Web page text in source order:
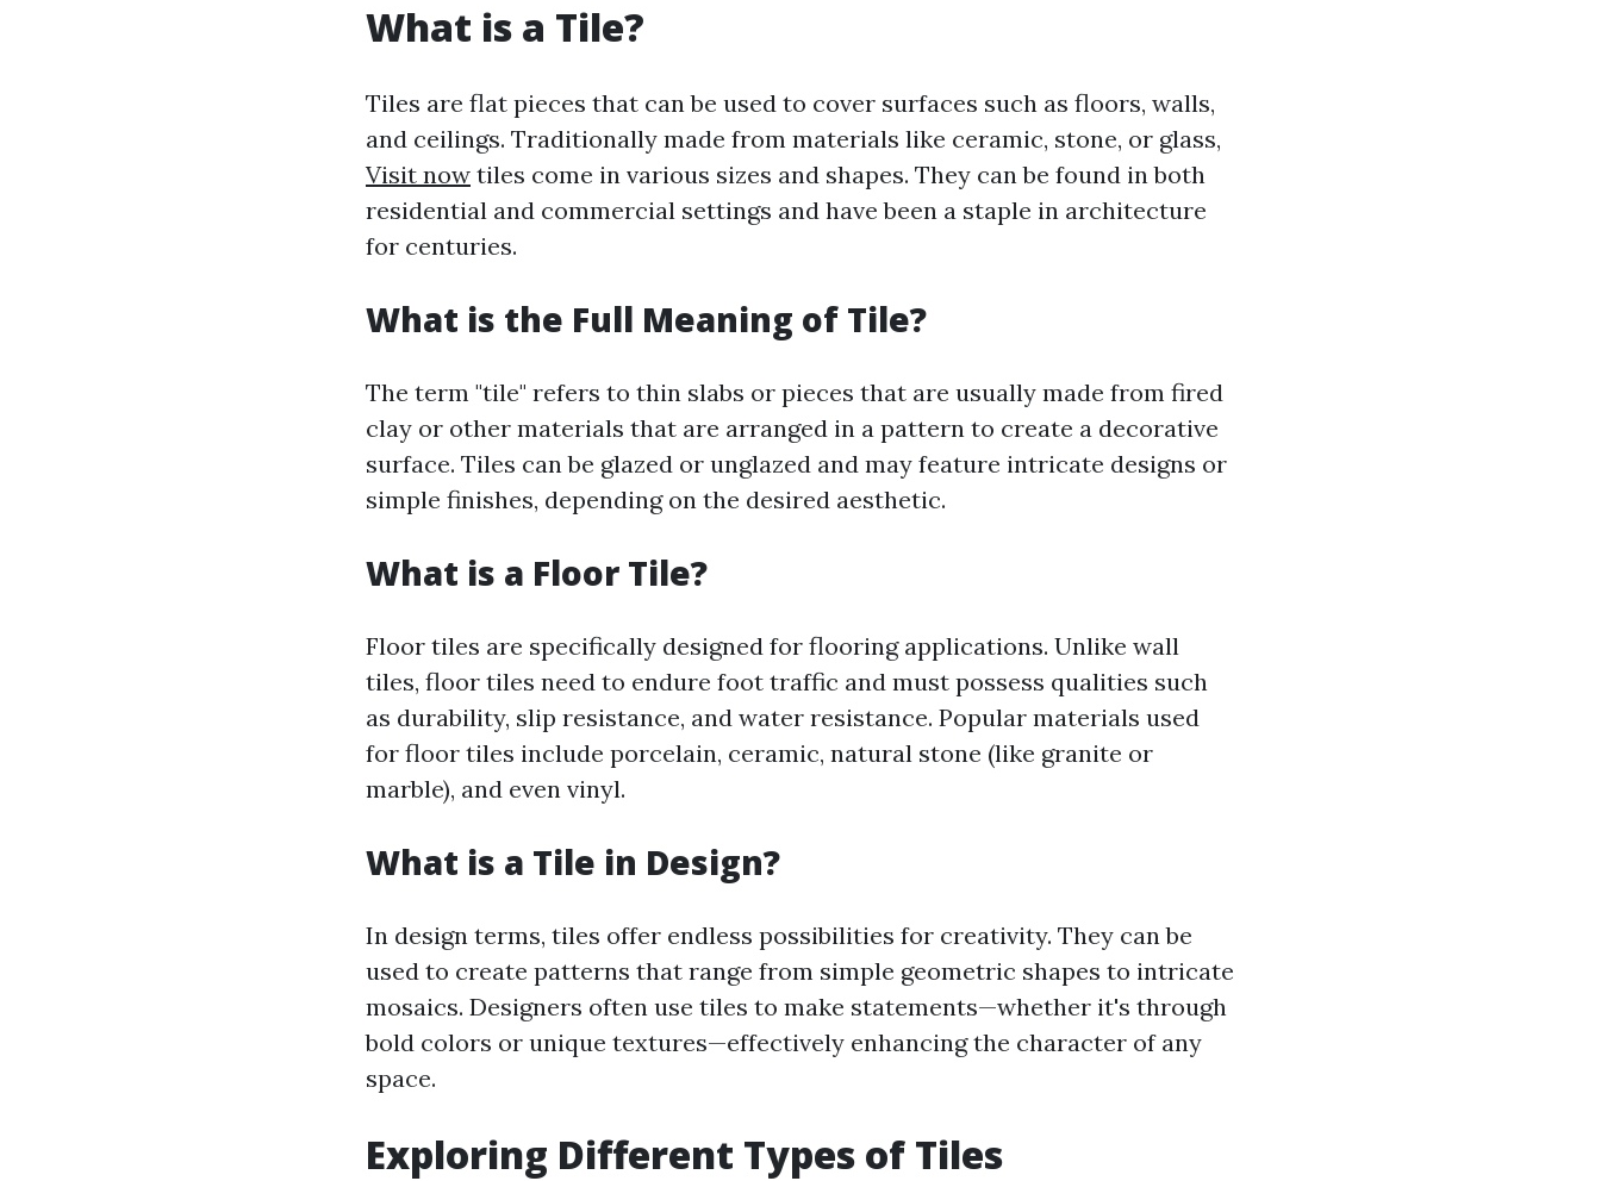
What is a Tile?
Tiles are flat pieces that can be used to cover surfaces such as floors, walls,
and ceilings. Traditionally made from materials like ceramic, stone, or glass,
Visit now tiles come in various sizes and shapes. They can be found in both
residential and commercial settings and have been a staple in architecture
for centuries.
What is the Full Meaning of Tile?
The term "tile" refers to thin slabs or pieces that are usually made from fired
clay or other materials that are arranged in a pattern to create a decorative
surface. Tiles can be glazed or unglazed and may feature intricate designs or
simple finishes, depending on the desired aesthetic.
What is a Floor Tile?
Floor tiles are specifically designed for flooring applications. Unlike wall
tiles, floor tiles need to endure foot traffic and must possess qualities such
as durability, slip resistance, and water resistance. Popular materials used
for floor tiles include porcelain, ceramic, natural stone (like granite or
marble), and even vinyl.
What is a Tile in Design?
In design terms, tiles offer endless possibilities for creativity. They can be
used to create patterns that range from simple geometric shapes to intricate
mosaics. Designers often use tiles to make statements—whether it's through
bold colors or unique textures—effectively enhancing the character of any
space.
Exploring Different Types of Tiles